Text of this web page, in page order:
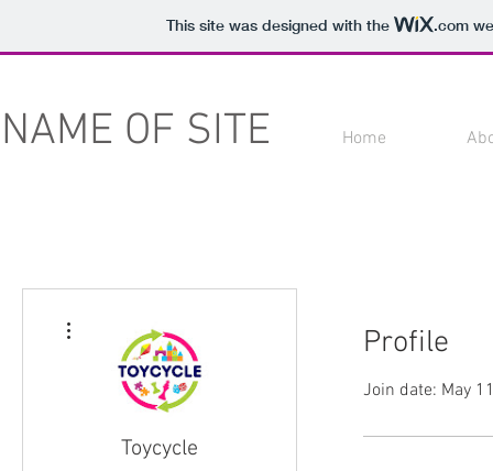
This site was designed with the .com
NAME OF SITE Home
Profile
Join date: May
Toycycle